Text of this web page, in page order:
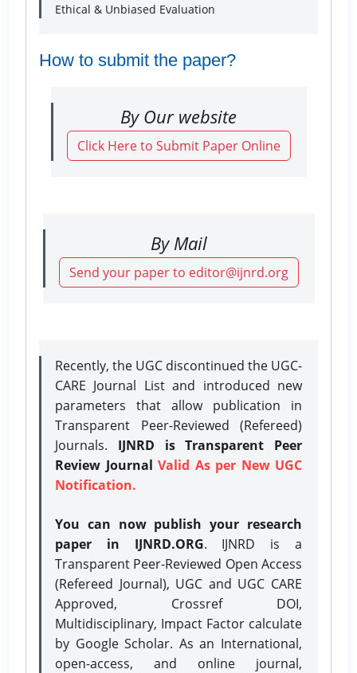
Ethical & Unbiased Evaluation
How to submit the paper?
By Our website
Click Here to Submit Paper Online
By Mail
Send your paper to editor@ijnrd.org
Recently, the UGC discontinued the UGC-
CARE Journal List and introduced new
parameters that allow publication in
Transparent Peer-Reviewed (Refereed)
Journals. IJNRD is Transparent Peer
Review Journal Valid As per New UGC
Notification.
You can now publish your research
paper in IJNRD.ORG. IJNRD is a
Transparent Peer-Reviewed Open Access
(Refereed Journal), UGC and UGC CARE
Approved, Crossref DOI,
Multidisciplinary, Impact Factor calculate
by Google Scholar. As an International,
open-access, and online journal,